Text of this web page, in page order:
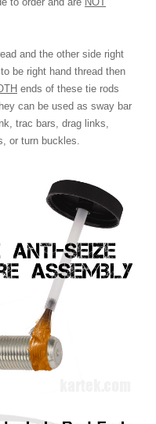
and the other side right
be right hand thread then
ends of these tie rods
can be used as sway bar
trac bars, drag links,
or turn buckles.